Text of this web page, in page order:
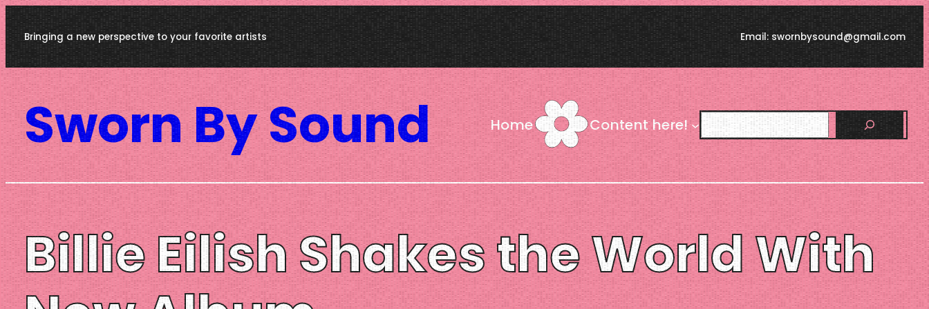
Skip
to
content
Bringing a new perspective to your favorite artists Email: swornbysound@gmail.com
Sworn By Sound Home Content here! Search
Billie Eilish Shakes the World With